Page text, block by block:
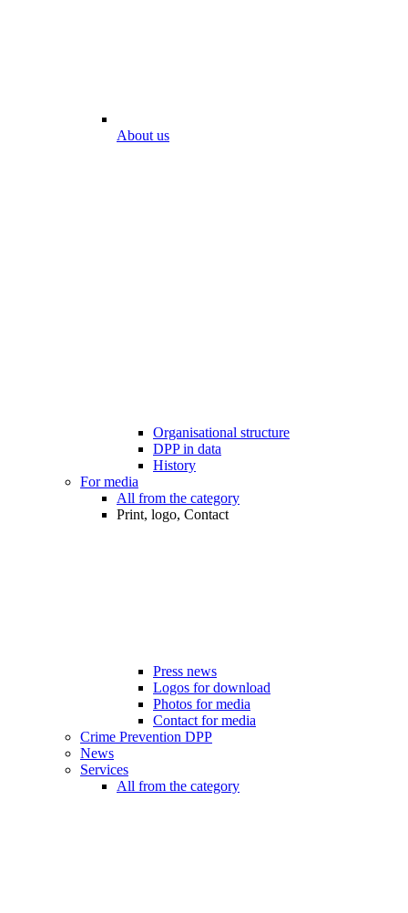
About us
Organisational structure
DPP in data
History
For media
All from the category
Print, logo, Contact
Press news
Logos for download
Photos for media
Contact for media
Crime Prevention DPP
News
Services
All from the category